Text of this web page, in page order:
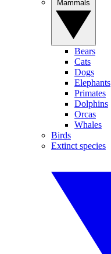
Bears
Cats
Dogs
Elephants
Primates
Dolphins
Orcas
Whales
Birds
Extinct species